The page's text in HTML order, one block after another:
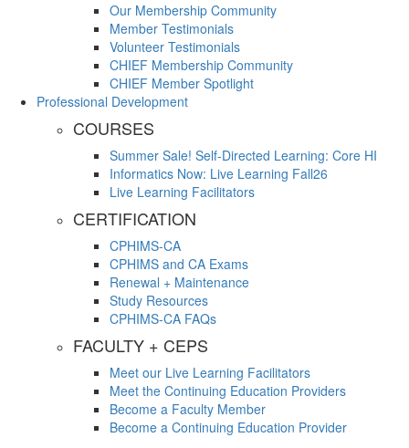
Our Membership Community
Member Testimonials
Volunteer Testimonials
CHIEF Membership Community
CHIEF Member Spotlight
Professional Development
COURSES
Summer Sale! Self-Directed Learning: Core HI
Informatics Now: Live Learning Fall26
Live Learning Facilitators
CERTIFICATION
CPHIMS-CA
CPHIMS and CA Exams
Renewal + Maintenance
Study Resources
CPHIMS-CA FAQs
FACULTY + CEPS
Meet our Live Learning Facilitators
Meet the Continuing Education Providers
Become a Faculty Member
Become a Continuing Education Provider